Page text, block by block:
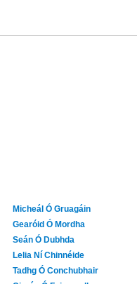
Micheál Ó Gruagáin
Gearóid Ó Mordha
Seán Ó Dubhda
Lelia Ní Chinnéide
Tadhg Ó Conchubhair